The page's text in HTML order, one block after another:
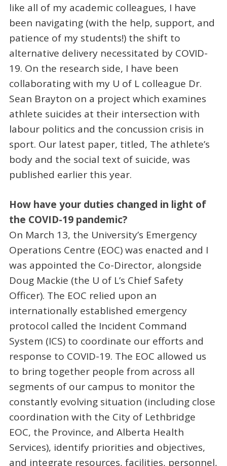
like all of my academic colleagues, I have
been navigating (with the help, support, and
patience of my students!) the shift to
alternative delivery necessitated by COVID-
19. On the research side, I have been
collaborating with my U of L colleague Dr.
Sean Brayton on a project which examines
athlete suicides at their intersection with
labour politics and the concussion crisis in
sport. Our latest paper, titled, The athlete’s
body and the social text of suicide, was
published earlier this year.
How have your duties changed in light of
the COVID-19 pandemic?
On March 13, the University’s Emergency
Operations Centre (EOC) was enacted and I
was appointed the Co-Director, alongside
Doug Mackie (the U of L’s Chief Safety
Officer). The EOC relied upon an
internationally established emergency
protocol called the Incident Command
System (ICS) to coordinate our efforts and
response to COVID-19. The EOC allowed us
to bring together people from across all
segments of our campus to monitor the
constantly evolving situation (including close
coordination with the City of Lethbridge
EOC, the Province, and Alberta Health
Services), identify priorities and objectives,
and integrate resources, facilities, personnel,